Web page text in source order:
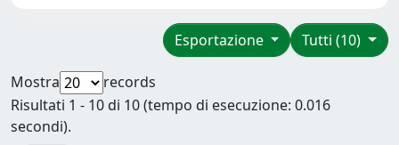
Tutti (10)
Esportazione
Mostra
records
Risultati 1 - 10 di 10 (tempo di esecuzione: 0.016
secondi).